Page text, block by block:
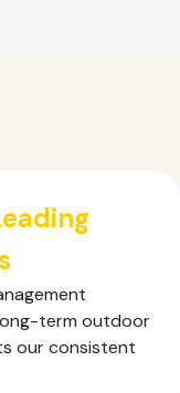
term outdoor
our consistent